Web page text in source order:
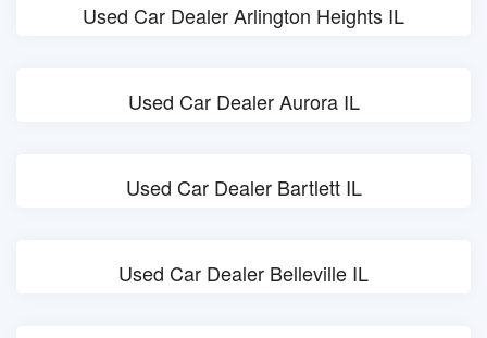
Used Car Dealer Arlington Heights IL
Used Car Dealer Aurora IL
Used Car Dealer Bartlett IL
Used Car Dealer Belleville IL